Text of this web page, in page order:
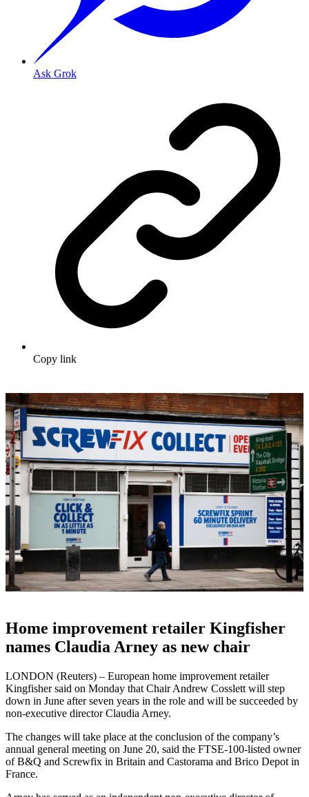
Ask Grok
Copy link
Home improvement retailer Kingfisher
names Claudia Arney as new chair
LONDON (Reuters) – European home improvement retailer
Kingfisher said on Monday that Chair Andrew Cosslett will step
down in June after seven years in the role and will be succeeded by
non-executive director Claudia Arney.
The changes will take place at the conclusion of the company’s
annual general meeting on June 20, said the FTSE-100-listed owner
of B&Q and Screwfix in Britain and Castorama and Brico Depot in
France.